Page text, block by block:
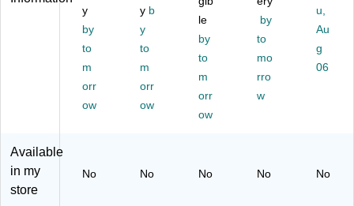
04
)
R3
Cl
ea
r
(F
SC
L2
Bl
ac
k
(F
y
by
to
m
orr
ow
y b
y
to
m
orr
ow
le
by
to
m
orr
ow
by
to
mo
rro
w
u,
Au
g
06
Available
in my
store
No No No No No